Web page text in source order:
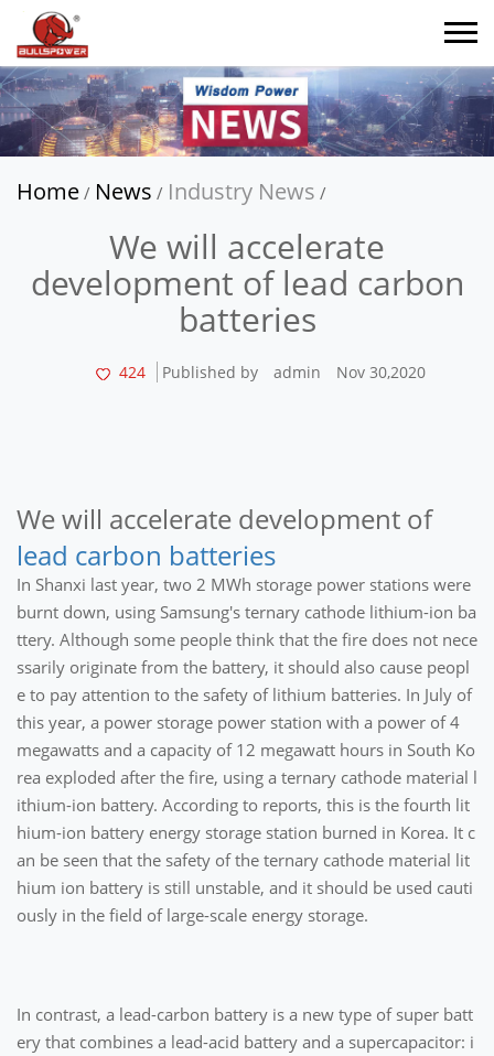
Home / News / Industry News /
We will accelerate
development of lead carbon
batteries
424 Published by admin Nov 30,2020
We will accelerate development of
lead carbon batteries
In Shanxi last year, two 2 MWh storage power stations were
burnt down, using Samsung's ternary cathode lithium-ion ba
ttery. Although some people think that the fire does not nece
ssarily originate from the battery, it should also cause peopl
e to pay attention to the safety of lithium batteries. In July of
this year, a power storage power station with a power of 4
megawatts and a capacity of 12 megawatt hours in South Ko
rea exploded after the fire, using a ternary cathode material l
ithium-ion battery. According to reports, this is the fourth lit
hium-ion battery energy storage station burned in Korea. It c
an be seen that the safety of the ternary cathode material lit
hium ion battery is still unstable, and it should be used cauti
ously in the field of large-scale energy storage.
In contrast, a lead-carbon battery is a new type of super batt
ery that combines a lead-acid battery and a supercapacitor: i